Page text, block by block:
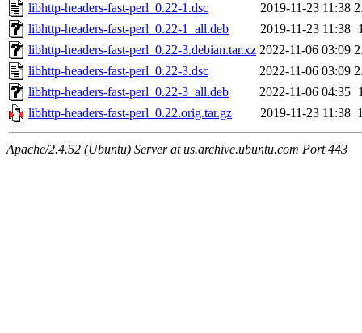
libhttp-headers-fast-perl_0.22-1.dsc
2019-11-23 11:38
libhttp-headers-fast-perl_0.22-1_all.deb
2019-11-23 11:38
libhttp-headers-fast-perl_0.22-3.debian.tar.xz 2022-11-06 03:09
libhttp-headers-fast-perl_0.22-3.dsc
2022-11-06 03:09
libhttp-headers-fast-perl_0.22-3_all.deb
2022-11-06 04:35
libhttp-headers-fast-perl_0.22.orig.tar.gz
2019-11-23 11:38
Apache/2.4.52 (Ubuntu) Server at us.archive.ubuntu.com Port 443